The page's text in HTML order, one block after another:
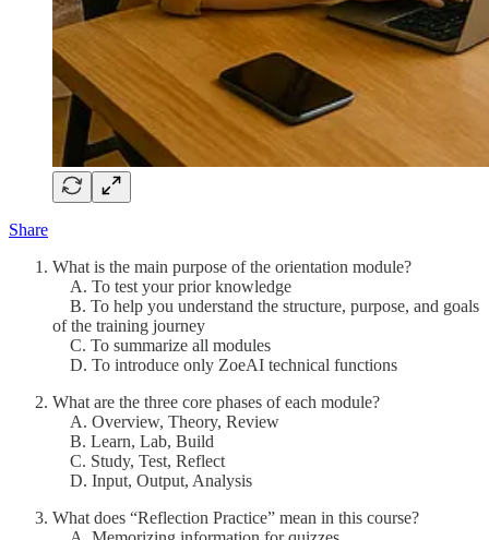
Share
What is the main purpose of the orientation module?
A. To test your prior knowledge
B. To help you understand the structure, purpose, and goals
of the training journey
C. To summarize all modules
D. To introduce only ZoeAI technical functions
What are the three core phases of each module?
A. Overview, Theory, Review
B. Learn, Lab, Build
C. Study, Test, Reflect
D. Input, Output, Analysis
What does “Reflection Practice” mean in this course?